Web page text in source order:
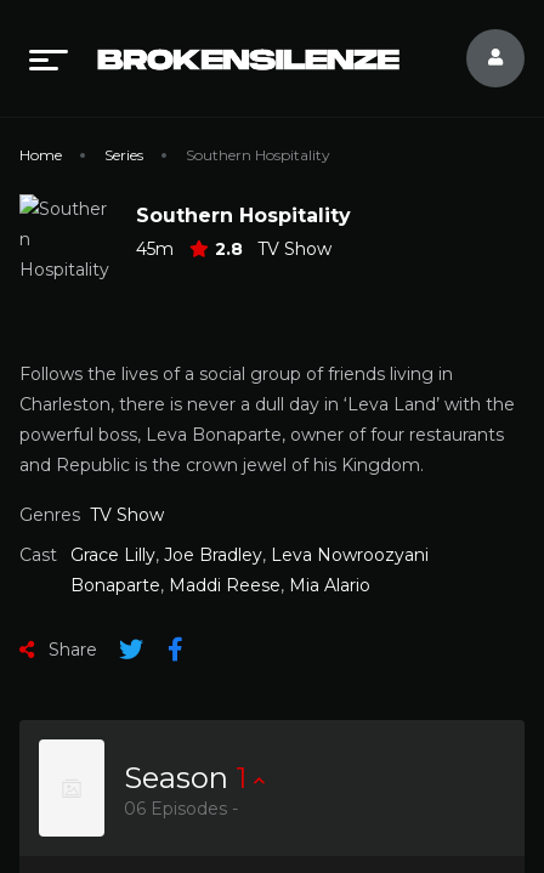
Home Series Southern Hospitality
Southern Hospitality
45m 2.8 TV Show
Follows the lives of a social group of friends living in
Charleston, there is never a dull day in ‘Leva Land’ with the
powerful boss, Leva Bonaparte, owner of four restaurants
and Republic is the crown jewel of his Kingdom.
Genres TV Show
Cast
Grace Lilly, Joe Bradley, Leva Nowroozyani
Bonaparte, Maddi Reese, Mia Alario
Share
Season 1
06 Episodes -